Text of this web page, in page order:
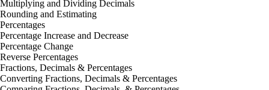
Multiplying and Dividing Decimals
Rounding and Estimating
Percentages
Percentage Increase and Decrease
Percentage Change
Reverse Percentages
Fractions, Decimals & Percentages
Converting Fractions, Decimals & Percentages